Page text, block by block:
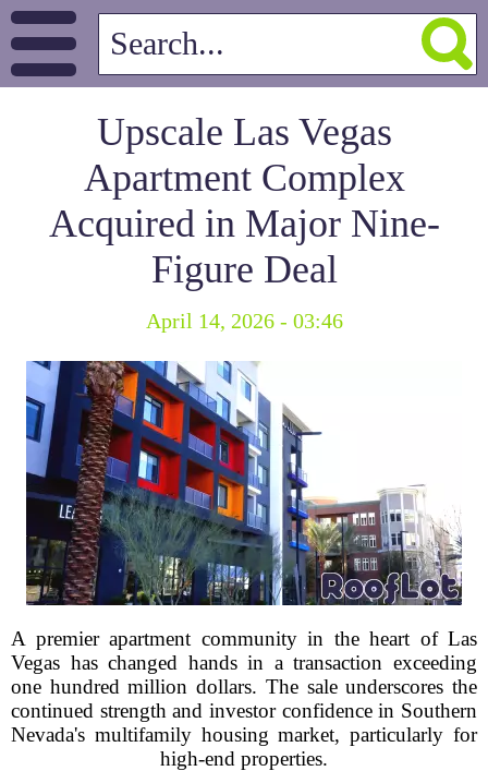
Upscale Las Vegas
Apartment Complex
Acquired in Major Nine-
Figure Deal
April 14, 2026 - 03:46
A premier apartment community in the heart of Las
Vegas has changed hands in a transaction exceeding
one hundred million dollars. The sale underscores the
continued strength and investor confidence in Southern
Nevada's multifamily housing market, particularly for
high-end properties.